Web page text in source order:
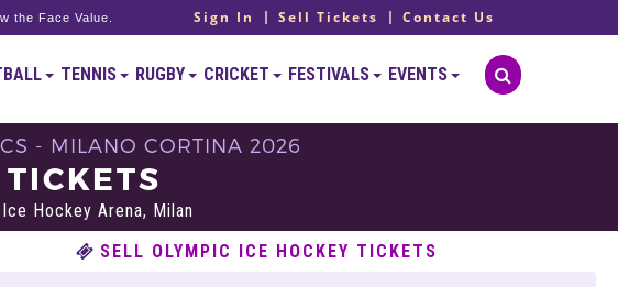
the Face Value. Sign In Sell Tickets Contact Us
TENNIS RUGBY CRICKET FESTIVALS EVENTS
- MILANO CORTINA 2026
Hockey Arena, Milan
SELL OLYMPIC ICE HOCKEY TICKETS